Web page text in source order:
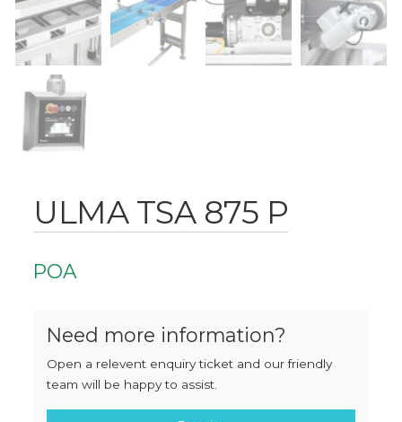
ULMA TSA 875 P
POA
Need more information?
Open a relevent enquiry ticket and our friendly
team will be happy to assist.